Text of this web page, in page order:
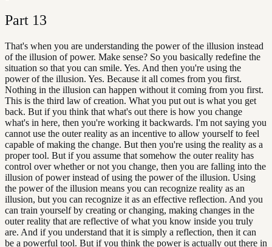
Part 13
That's when you are understanding the power of the illusion instead
of the illusion of power. Make sense? So you basically redefine the
situation so that you can smile. Yes. And then you're using the
power of the illusion. Yes. Because it all comes from you first.
Nothing in the illusion can happen without it coming from you first.
This is the third law of creation. What you put out is what you get
back. But if you think that what's out there is how you change
what's in here, then you're working it backwards. I'm not saying you
cannot use the outer reality as an incentive to allow yourself to feel
capable of making the change. But then you're using the reality as a
proper tool. But if you assume that somehow the outer reality has
control over whether or not you change, then you are falling into the
illusion of power instead of using the power of the illusion. Using
the power of the illusion means you can recognize reality as an
illusion, but you can recognize it as an effective reflection. And you
can train yourself by creating or changing, making changes in the
outer reality that are reflective of what you know inside you truly
are. And if you understand that it is simply a reflection, then it can
be a powerful tool. But if you think the power is actually out there in